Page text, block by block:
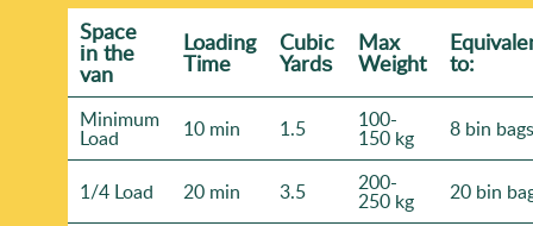
Space
іn the
van
Loadіng
Time
Cubіc
Yardѕ
Max
Weight to:
Minimum
Load 10 min 1.5 100-
150 kg 8 bin bags
1/4 Load 20 min 3.5 200-
250 kg 20 bin